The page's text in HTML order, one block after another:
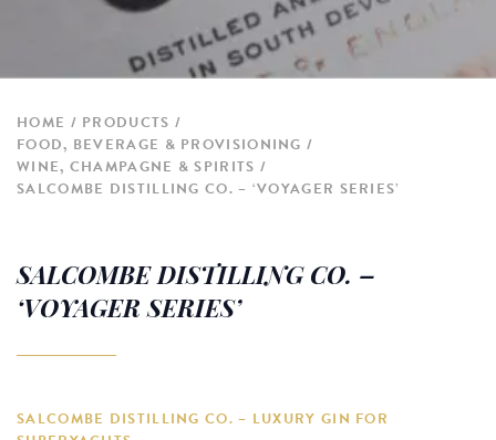
HOME
PRODUCTS
FOOD, BEVERAGE & PROVISIONING
WINE, CHAMPAGNE & SPIRITS
SALCOMBE DISTILLING CO. – ‘VOYAGER SERIES’
SALCOMBE DISTILLING CO. –
‘VOYAGER SERIES’
SALCOMBE DISTILLING CO. – LUXURY GIN FOR